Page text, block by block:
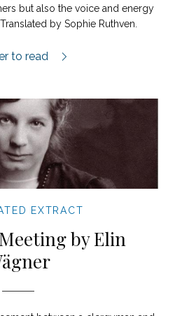
but also the voice and energy
by Sophie Ruthven.
extract.
to read
EXTRACT
by Elin